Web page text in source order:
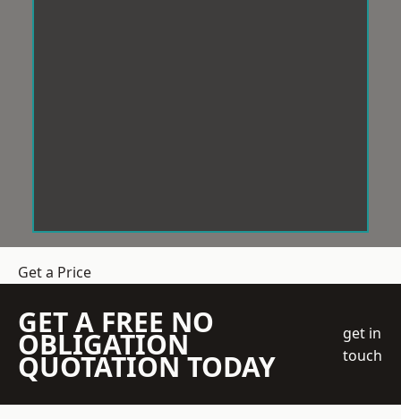
Get a Price
GET A FREE NO
OBLIGATION
QUOTATION TODAY
get in
touch